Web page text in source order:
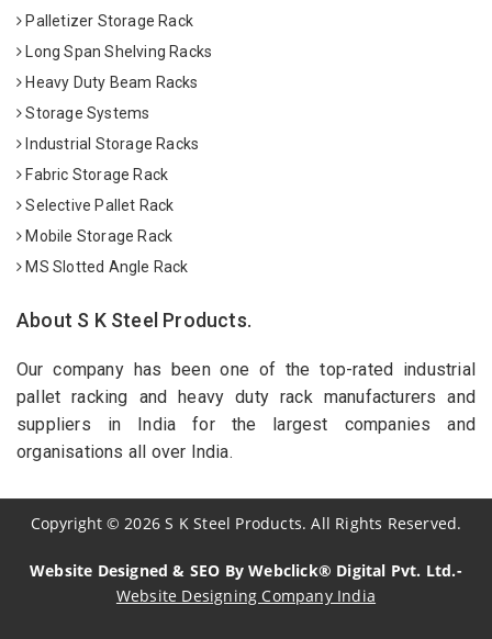
Palletizer Storage Rack
Long Span Shelving Racks
Heavy Duty Beam Racks
Storage Systems
Industrial Storage Racks
Fabric Storage Rack
Selective Pallet Rack
Mobile Storage Rack
MS Slotted Angle Rack
About S K Steel Products.
Our company has been one of the top-rated industrial
pallet racking and heavy duty rack manufacturers and
suppliers in India for the largest companies and
organisations all over India.
Copyright© 2026 S K Steel Products. All Rights Reserved.
Website Designed & SEO By Webclick® Digital Pvt. Ltd.-
Website Designing Company India